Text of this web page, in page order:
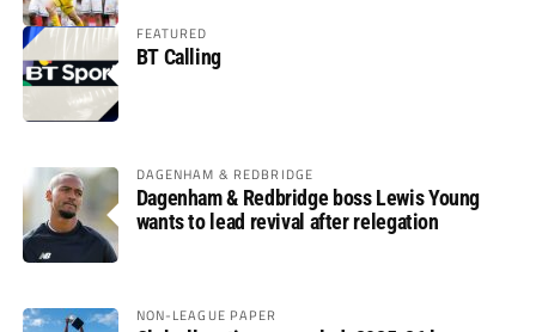
FEATURED
BT Calling
DAGENHAM & REDBRIDGE
Dagenham & Redbridge boss Lewis Young
wants to lead revival after relegation
NON-LEAGUE PAPER